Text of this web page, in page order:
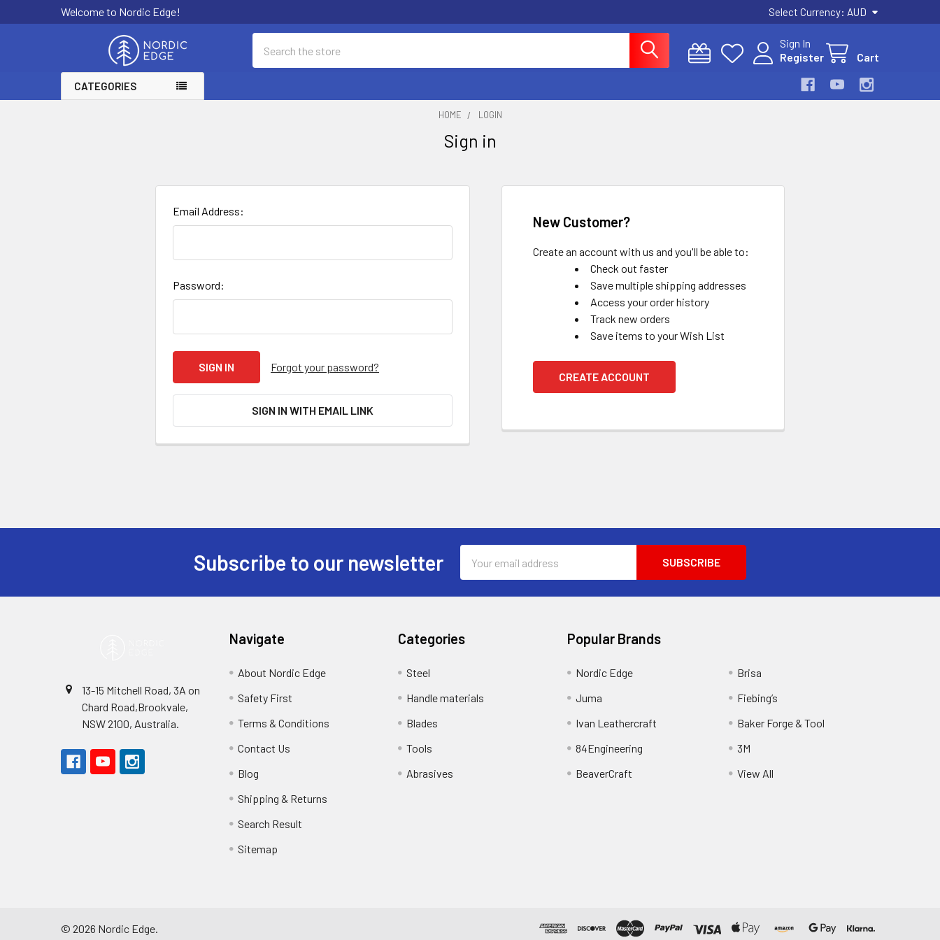
Welcome to Nordic Edge! Select Currency: AUD
Sign In
Register
Cart
CATEGORIES
HOME LOGIN
Sign in
Email Address:
Password:
Forgot your password?
SIGN IN WITH EMAIL LINK
New Customer?
Create an account with us and you'll be able to:
Check out faster
Save multiple shipping addresses
Access your order history
Track new orders
Save items to your Wish List
CREATE ACCOUNT
Subscribe to our newsletter
Address
13-15 Mitchell Road, 3A on
Chard Road,Brookvale,
NSW 2100, Australia.
Navigate
About Nordic Edge
Safety First
Terms & Conditions
Contact Us
Blog
Shipping & Returns
Search Result
Sitemap
Categories
Steel
Handle materials
Blades
Tools
Abrasives
Popular Brands
Nordic Edge
Juma
Ivan Leathercraft
84Engineering
BeaverCraft
Brisa
Fiebing’s
Baker Forge & Tool
3M
View All
© 2026 Nordic Edge.